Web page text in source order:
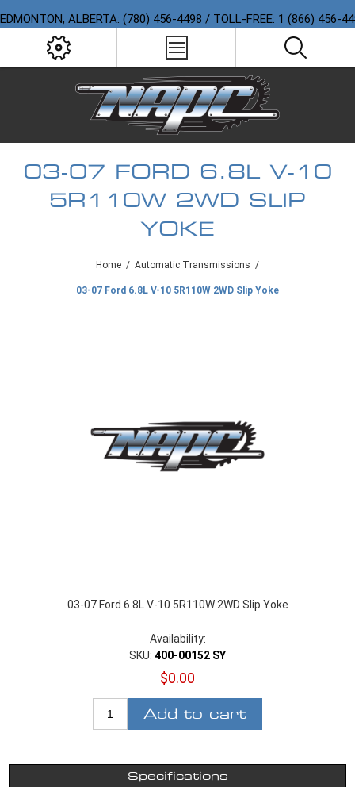
EDMONTON, ALBERTA: (780) 456-4498 / TOLL-FREE: 1 (866) 456-
03-07 FORD 6.8L V-10
5R110W 2WD SLIP
YOKE
Home / Automatic Transmissions /
03-07 Ford 6.8L V-10 5R110W 2WD Slip Yoke
03-07 Ford 6.8L V-10 5R110W 2WD Slip Yoke
Availability:
SKU: 400-00152 SY
$0.00
Add to cart
Specifications